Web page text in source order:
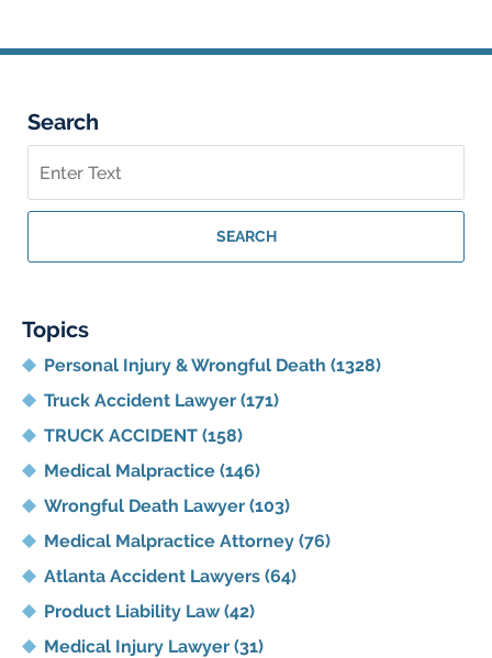
Search
on
Georgia
Injury
SEARCH
Topics
Personal Injury & Wrongful Death (1328)
Truck Accident Lawyer (171)
TRUCK ACCIDENT (158)
Medical Malpractice (146)
Wrongful Death Lawyer (103)
Medical Malpractice Attorney (76)
Atlanta Accident Lawyers (64)
Product Liability Law(42)
Medical Injury Lawyer (31)